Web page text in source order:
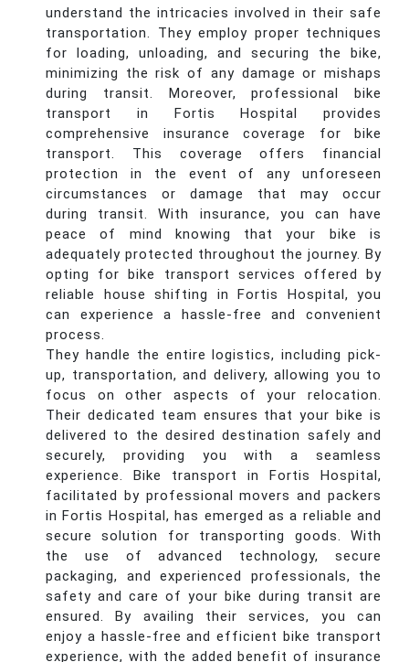
understand the intricacies involved in their safe
transportation. They employ proper techniques
for loading, unloading, and securing the bike,
minimizing the risk of any damage or mishaps
during transit. Moreover, professional bike
transport in Fortis Hospital provides
comprehensive insurance coverage for bike
transport. This coverage offers financial
protection in the event of any unforeseen
circumstances or damage that may occur
during transit. With insurance, you can have
peace of mind knowing that your bike is
adequately protected throughout the journey. By
opting for bike transport services offered by
reliable house shifting in Fortis Hospital, you
can experience a hassle-free and convenient
process.
They handle the entire logistics, including pick-
up, transportation, and delivery, allowing you to
focus on other aspects of your relocation.
Their dedicated team ensures that your bike is
delivered to the desired destination safely and
securely, providing you with a seamless
experience. Bike transport in Fortis Hospital,
facilitated by professional movers and packers
in Fortis Hospital, has emerged as a reliable and
secure solution for transporting goods. With
the use of advanced technology, secure
packaging, and experienced professionals, the
safety and care of your bike during transit are
ensured. By availing their services, you can
enjoy a hassle-free and efficient bike transport
experience, with the added benefit of insurance